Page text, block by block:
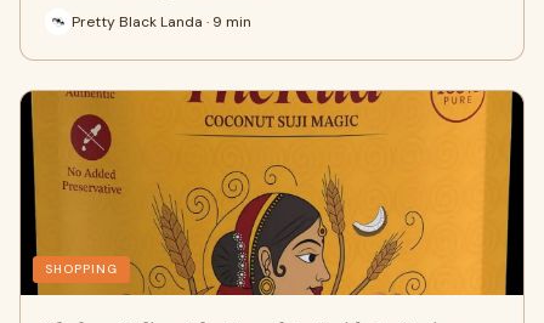
Pretty Black Landa · 9 min
SHOPPING